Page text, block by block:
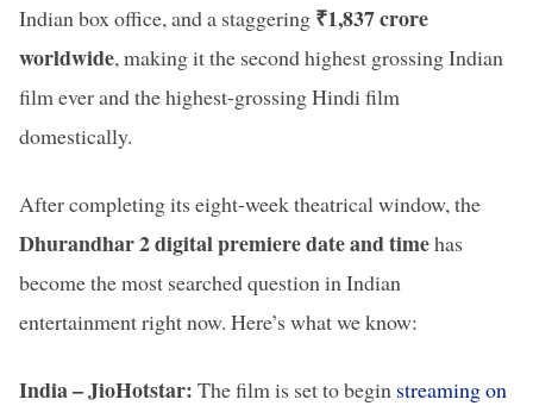
Indian box office, and a staggering ₹1,837 crore
worldwide, making it the second highest grossing Indian
film ever and the highest-grossing Hindi film
domestically.
After completing its eight-week theatrical window, the
Dhurandhar 2 digital premiere date and timehas
become the most searched question in Indian
entertainment right now. Here’s what we know:
India – JioHotstar: The film is set to begin streaming on